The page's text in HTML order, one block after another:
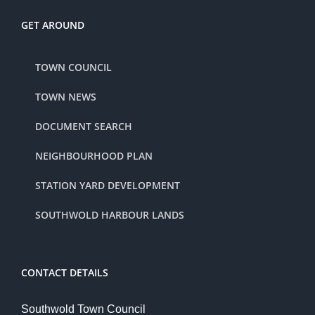
GET AROUND
TOWN COUNCIL
TOWN NEWS
DOCUMENT SEARCH
NEIGHBOURHOOD PLAN
STATION YARD DEVELOPMENT
SOUTHWOLD HARBOUR LANDS
CONTACT DETAILS
Southwold Town Council